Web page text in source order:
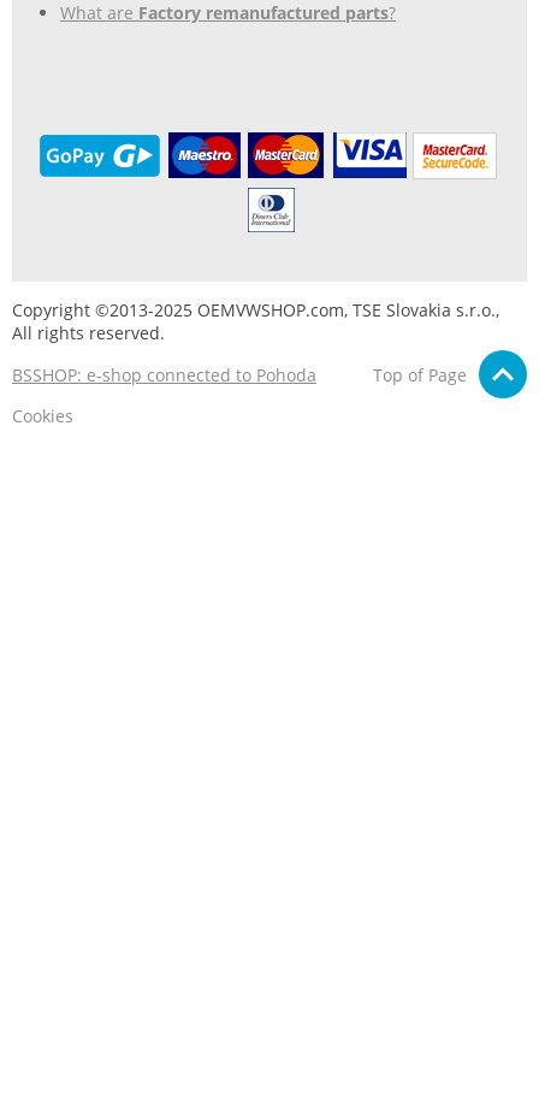
What are Factory remanufactured parts?
Copyright ©2013-2025 OEMVWSHOP.com, TSE Slovakia s.r.o.,
All rights reserved.
BSSHOP: e-shop connected to Pohoda
Top of Page
Cookies